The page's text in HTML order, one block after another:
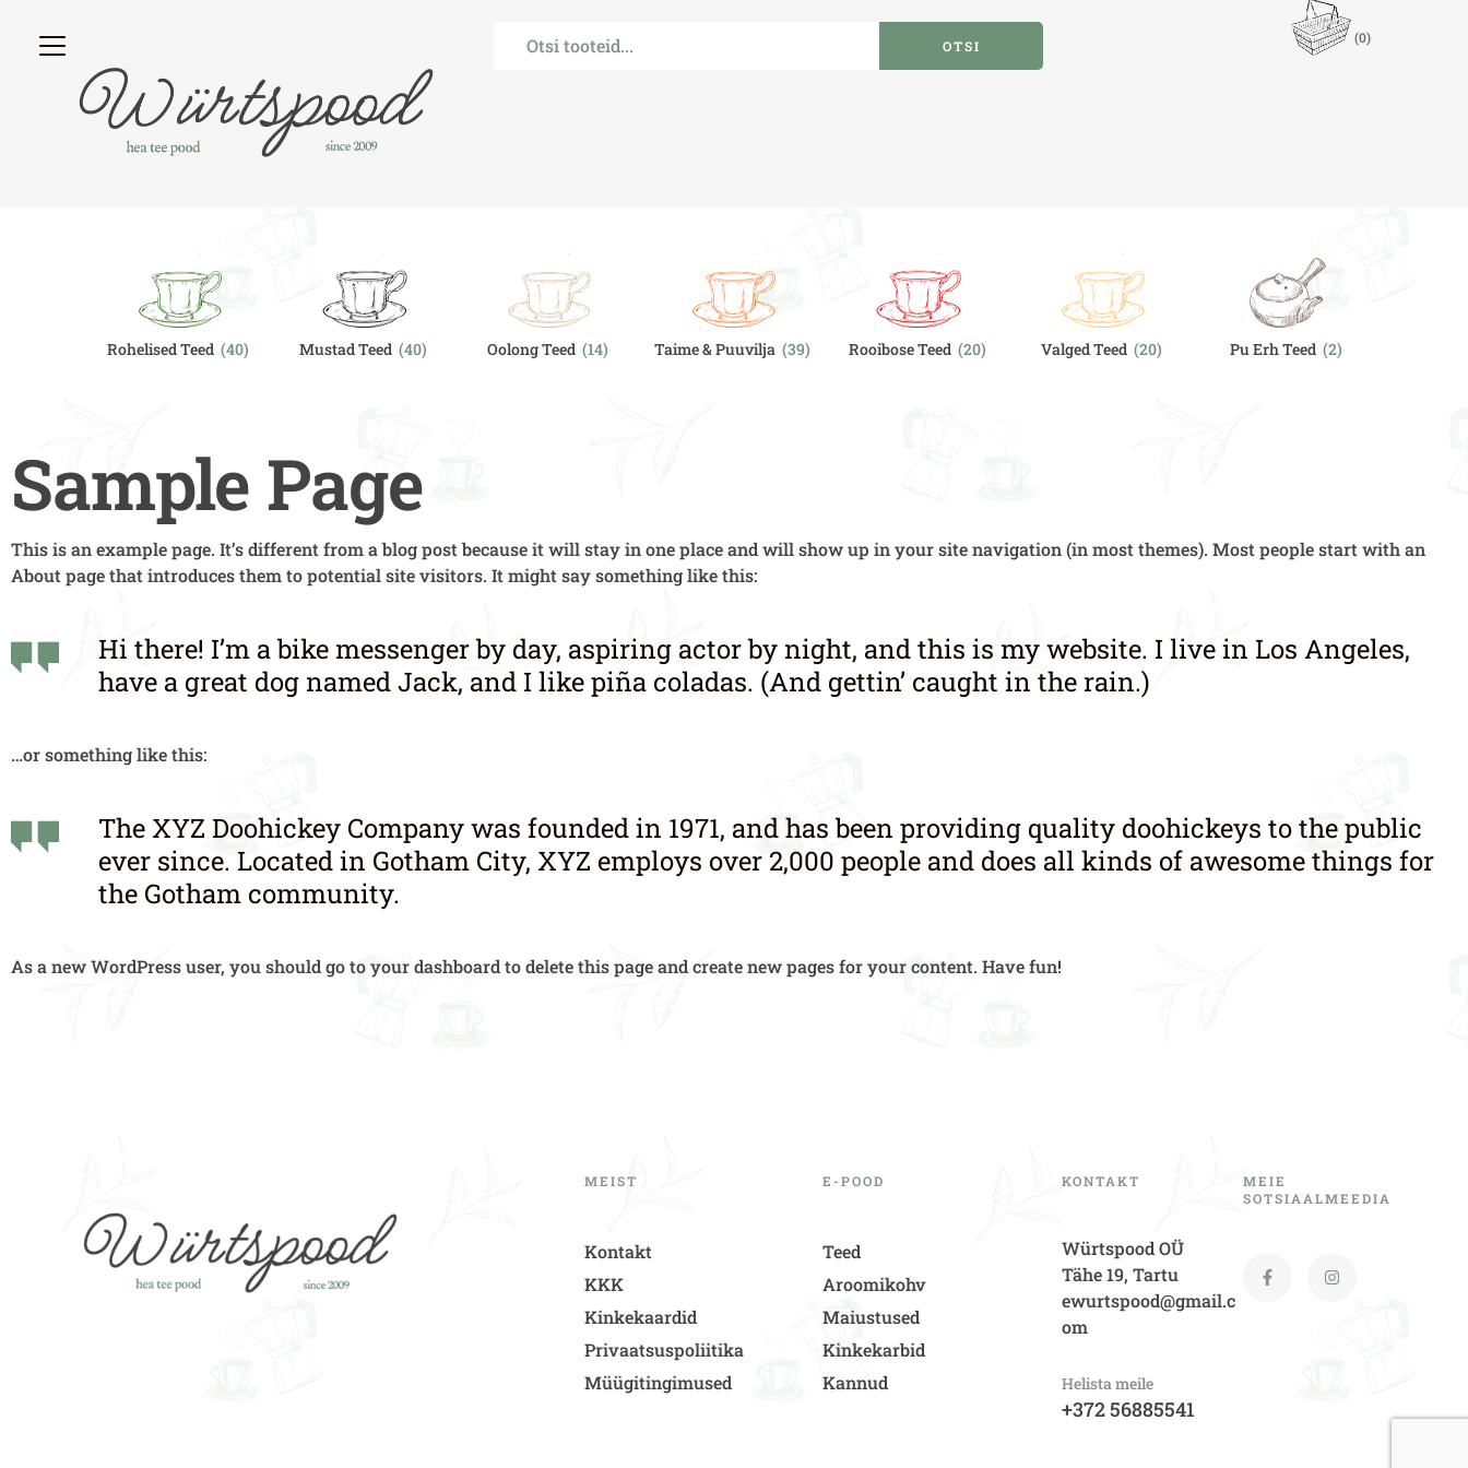
OTSI
(0)
Rohelised Teed (40) Mustad Teed (40) Oolong Teed (14) Taime & Puuvilja (39) Rooibose Teed (20) Valged Teed (20) Pu Erh Teed (2)
Sample Page
This is an example page. It’s different from a blog post because it will stay in one place and will show up in your site navigation (in most themes). Most people start with an
About page that introduces them to potential site visitors. It might say something like this:
Hi there! I’m a bike messenger by day, aspiring actor by night, and this is my website. I live in Los Angeles,
have a great dog named Jack, and I like piña coladas. (And gettin’ caught in the rain.)
…or something like this:
The XYZ Doohickey Company was founded in 1971, and has been providing quality doohickeys to the public
ever since. Located in Gotham City, XYZ employs over 2,000 people and does all kinds of awesome things for
the Gotham community.
As a new WordPress user, you should go toyour dashboardto delete this page and create new pages for your content. Have fun!
MEIST
Kontakt
KKK
Kinkekaardid
Privaatsuspoliitika
Müügitingimused
E-POOD
Teed
Aroomikohv
Maiustused
Kinkekarbid
Kannud
KONTAKT
Würtspood OÜ
Tähe 19, Tartu
ewurtspood@gmail.c
om
Helista meile
+372 56885541
MEIE
SOTSIAALMEEDIA